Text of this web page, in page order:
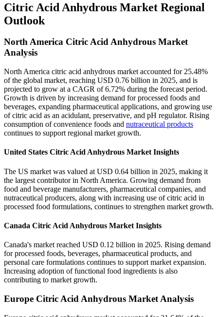
Citric Acid Anhydrous Market Regional
Outlook
North America Citric Acid Anhydrous Market
Analysis
North America citric acid anhydrous market accounted for 25.48%
of the global market, reaching USD 0.76 billion in 2025, and is
projected to grow at a CAGR of 6.72% during the forecast period.
Growth is driven by increasing demand for processed foods and
beverages, expanding pharmaceutical applications, and growing use
of citric acid as an acidulant, preservative, and pH regulator. Rising
consumption of convenience foods and nutraceutical products
continues to support regional market growth.
United States Citric Acid Anhydrous Market Insights
The US market was valued at USD 0.64 billion in 2025, making it
the largest contributor in North America. Growing demand from
food and beverage manufacturers, pharmaceutical companies, and
nutraceutical producers, along with increasing use of citric acid in
processed food formulations, continues to strengthen market growth.
Canada Citric Acid Anhydrous Market Insights
Canada's market reached USD 0.12 billion in 2025. Rising demand
for processed foods, beverages, pharmaceutical products, and
personal care formulations continues to support market expansion.
Increasing adoption of functional food ingredients is also
contributing to market growth.
Europe Citric Acid Anhydrous Market Analysis